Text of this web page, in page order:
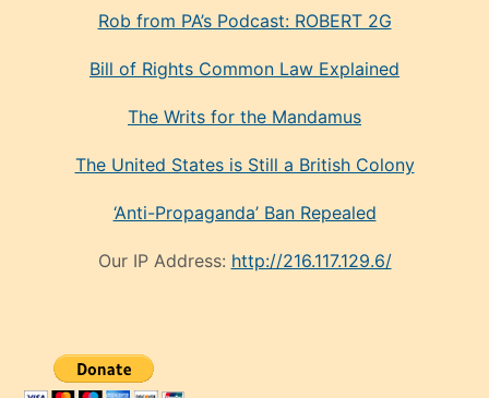
Rob from PA’s Podcast: ROBERT 2G
Bill of Rights Common Law Explained
The Writs for the Mandamus
The United States is Still a British Colony
‘Anti-Propaganda’ Ban Repealed
Our IP Address: http://216.117.129.6/